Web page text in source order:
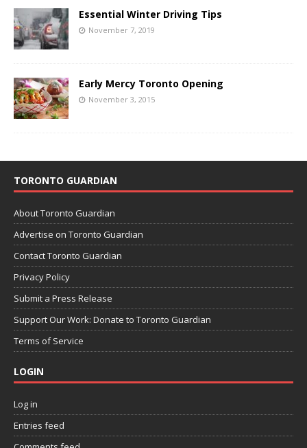
Essential Winter Driving Tips
November 7, 2019
Early Mercy Toronto Opening
November 3, 2015
TORONTO GUARDIAN
About Toronto Guardian
Advertise on Toronto Guardian
Contact Toronto Guardian
Privacy Policy
Submit a Press Release
Support Our Work: Donate to Toronto Guardian
Terms of Service
LOGIN
Log in
Entries feed